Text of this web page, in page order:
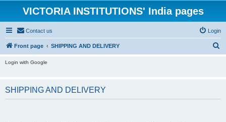
VICTORIA INSTITUTIONS' India pages
Contact us Login
Front page SHIPPING AND DELIVERY
Login with Google
SHIPPING AND DELIVERY